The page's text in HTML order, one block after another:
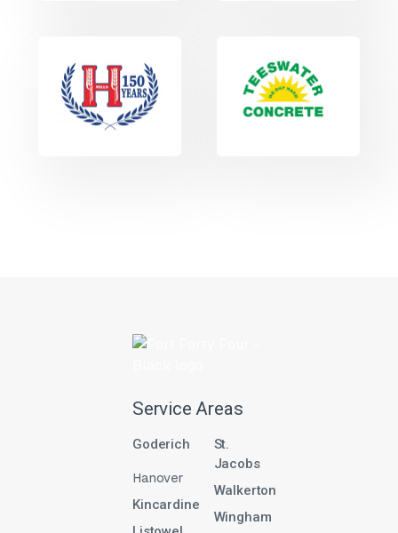
Service Areas
Goderich
Hanover
Kincardine
St.
Jacobs
Walkerton
Wingham